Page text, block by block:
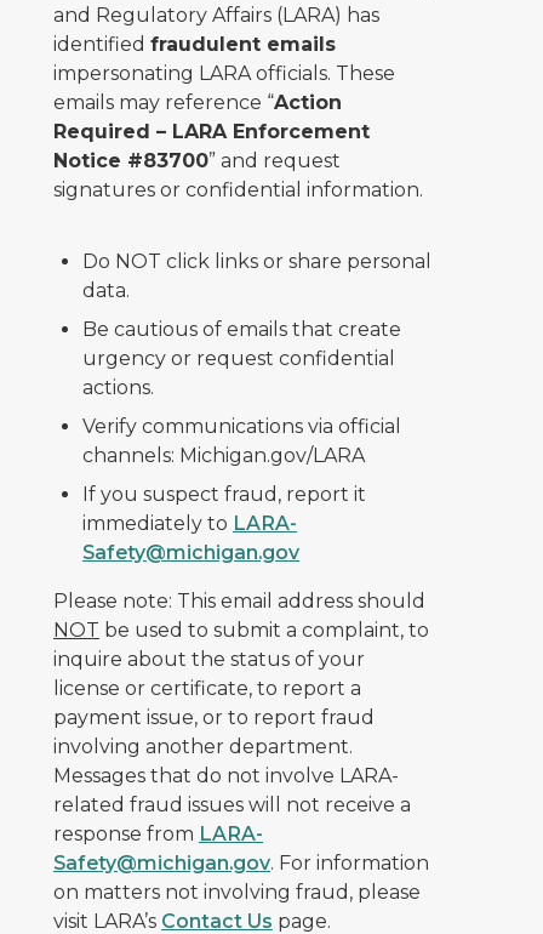
and Regulatory Affairs (LARA) has
identified fraudulent emails
impersonating LARA officials. These
emails may reference “Action
Required – LARA Enforcement
Notice #83700” and request
signatures or confidential information.
Do NOT click links or share personal
data.
Be cautious of emails that create
urgency or request confidential
actions.
Verify communications via official
channels: Michigan.gov/LARA
If you suspect fraud, report it
immediately to LARA-
Safety@michigan.gov
Please note: This email address should
NOT be used to submit a complaint, to
inquire about the status of your
license or certificate, to report a
payment issue, or to report fraud
involving another department.
Messages that do not involve LARA-
related fraud issues will not receive a
response from LARA-
Safety@michigan.gov. For information
on matters not involving fraud, please
visit LARA’s Contact Us page.